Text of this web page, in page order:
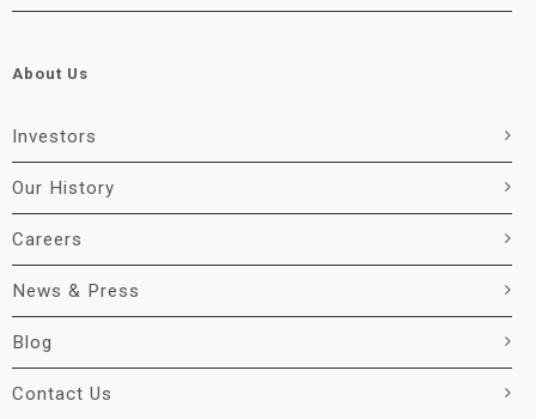
About Us
Investors
Our History
Careers
News & Press
Blog
Contact Us